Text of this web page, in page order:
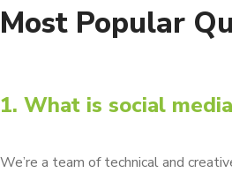
Most Popular
1. What is social
We’re a team of technical and